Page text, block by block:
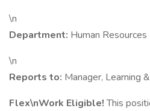
\n
Department: Human Resources
\n
Reports to: Manager, Learning
Flex\nWork Eligible!This